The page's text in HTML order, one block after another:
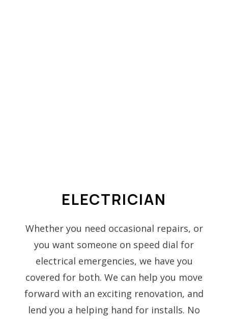
ELECTRICIAN
Whether you need occasional repairs, or
you want someone on speed dial for
electrical emergencies, we have you
covered for both. We can help you move
forward with an exciting renovation, and
lend you a helping hand for installs. No